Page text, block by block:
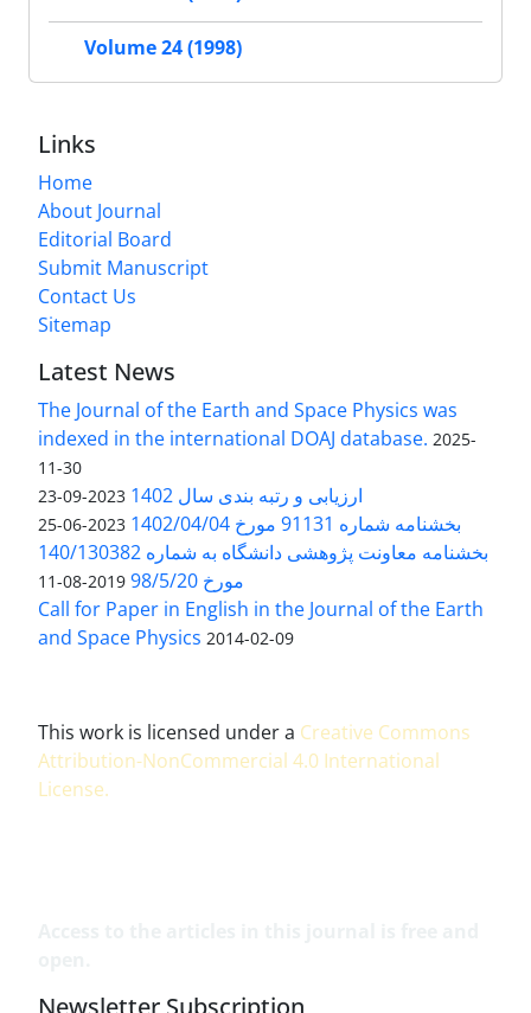
Volume 24 (1998)
Links
Home
About Journal
Editorial Board
Submit Manuscript
Contact Us
Sitemap
Latest News
The Journal of the Earth and Space Physics was
indexed in the international DOAJ database. 2025-
11-30
ارزیابی و رتبه بندی سال 1402 2023-09-23
بخشنامه شماره 91131 مورخ 1402/04/04 2023-06-25
بخشنامه معاونت پژوهشی دانشگاه به شماره 140/130382
مورخ 98/5/20
2019-08-11
Call for Paper in English in the Journal of the Earth
and Space Physics 2014-02-09
This work is licensed under a Creative Commons
Attribution-NonCommercial 4.0 International
License.
Newsletter Subscription